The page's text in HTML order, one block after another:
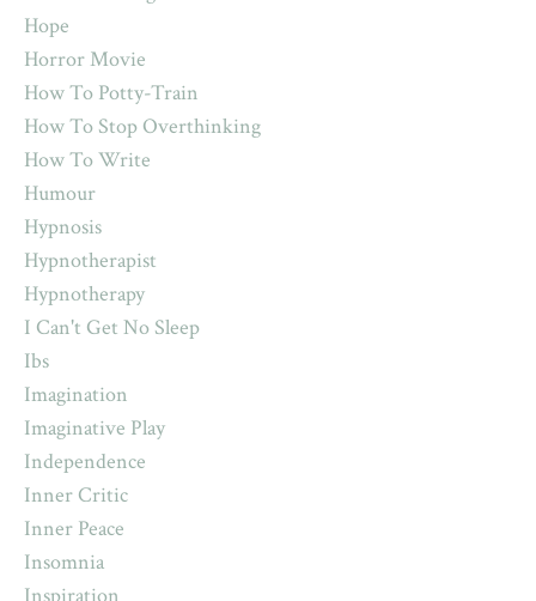
Hope
Horror Movie
How To Potty-Train
How To Stop Overthinking
How To Write
Humour
Hypnosis
Hypnotherapist
Hypnotherapy
I Can't Get No Sleep
Ibs
Imagination
Imaginative Play
Independence
Inner Critic
Inner Peace
Insomnia
Inspiration